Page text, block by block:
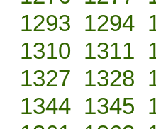
1293 1294
1310 1311
1327 1328
1344 1345